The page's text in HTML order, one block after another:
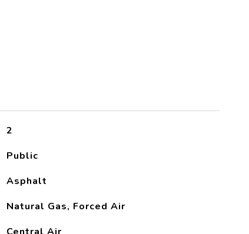
2
Public
Asphalt
Natural Gas, Forced Air